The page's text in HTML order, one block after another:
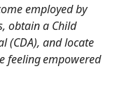
employed by
obtain a Child
(CDA), and locate
feeling empowered